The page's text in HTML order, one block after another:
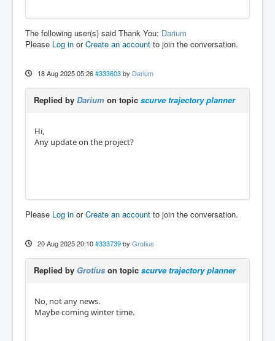
The following user(s) said Thank You: Darium
Please Log in orCreate an account to join the conversation.
18 Aug 2025 05:26 #333603 by Darium
Replied by Darium on topic scurve trajectory planner
Hi,
Any update on the project?
Please Log in orCreate an account to join the conversation.
20 Aug 2025 20:10 #333739 by Grotius
Replied by Grotius on topic scurve trajectory planner
No, not any news.
Maybe coming winter time.